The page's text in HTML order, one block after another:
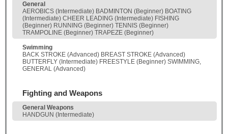
General
AEROBICS (Intermediate) BADMINTON (Beginner) BOATING
(Intermediate) CHEER LEADING (Intermediate) FISHING
(Beginner) RUNNING (Beginner) TENNIS (Beginner)
TRAMPOLINE (Beginner) TRAPEZE (Beginner)
Swimming
BACK STROKE (Advanced) BREAST STROKE (Advanced)
BUTTERFLY (Intermediate) FREESTYLE (Beginner) SWIMMING,
GENERAL (Advanced)
Fighting and Weapons
General Weapons
HANDGUN (Intermediate)